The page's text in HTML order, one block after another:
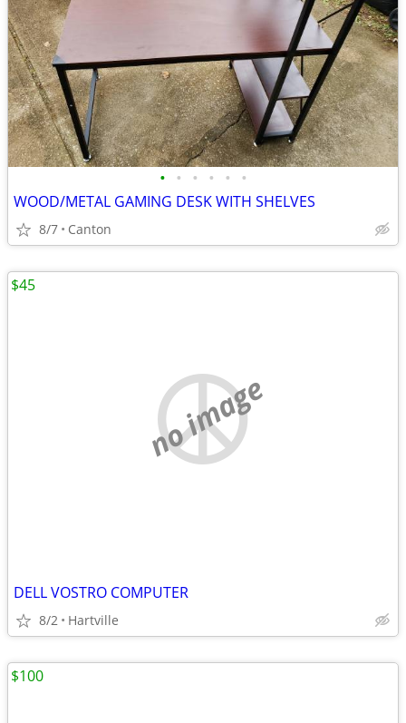
• • • • • •
WOOD/METAL GAMING DESK WITH SHELVES
8/7 Canton
no image
DELL VOSTRO COMPUTER
8/2 Hartville
$45
$100